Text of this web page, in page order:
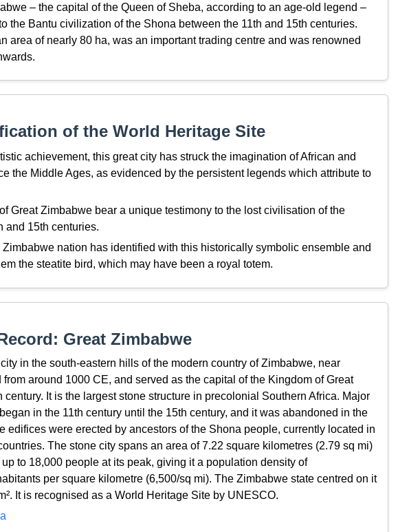
– the capital of the Queen of Sheba, according to an age-old legend –
the Bantu civilization of the Shona between the 11th and 15th centuries.
area of nearly 80 ha, was an important trading centre and was renowned
of the World Heritage Site
achievement, this great city has struck the imagination of African and
the Middle Ages, as evidenced by the persistent legends which attribute to
Great Zimbabwe bear a unique testimony to the lost civilisation of the
and 15th centuries.
nation has identified with this historically symbolic ensemble and
the steatite bird, which may have been a royal totem.
Great Zimbabwe
in the south-eastern hills of the modern country of Zimbabwe, near
from around 1000 CE, and served as the capital of the Kingdom of Great
century. It is the largest stone structure in precolonial Southern Africa. Major
in the 11th century until the 15th century, and it was abandoned in the
edifices were erected by ancestors of the Shona people, currently located in
The stone city spans an area of 7.22 square kilometres (2.79 sq mi)
to 18,000 people at its peak, giving it a population density of
per square kilometre (6,500/sq mi). The Zimbabwe state centred on it
It is recognised as a World Heritage Site by UNESCO.